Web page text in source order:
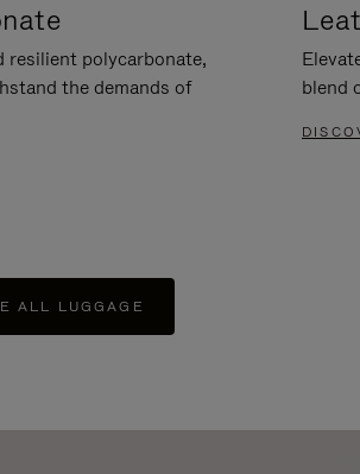
resilient polycarbonate,
the demands of
blend
ALL LUGGAGE